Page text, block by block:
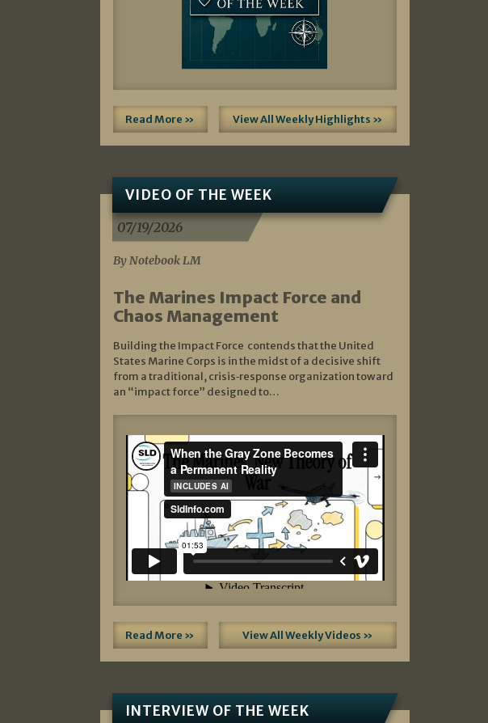
Read More » View All Weekly Highlights »
VIDEO OF THE WEEK
07/19/2026
By Notebook LM
The Marines Impact Force and
Chaos Management
Building the Impact Force contends that the United
States Marine Corps is in the midst of a decisive shift
from a traditional, crisis‑response organization toward
an “impact force” designed to…
Read More » View All Weekly Videos »
INTERVIEW OF THE WEEK